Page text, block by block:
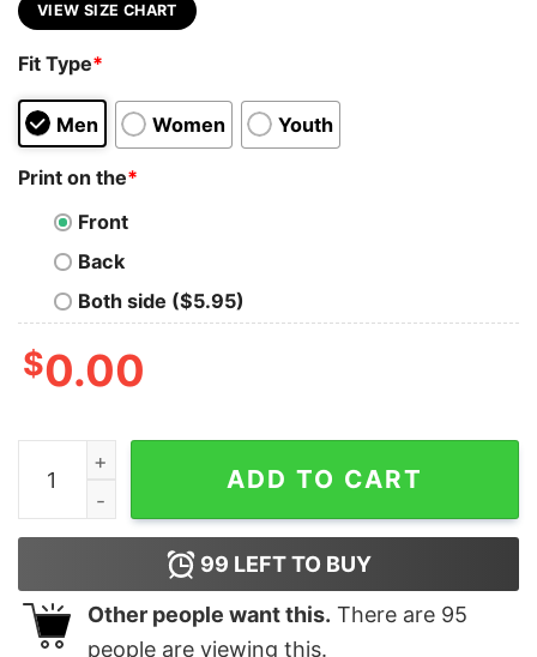
VIEW SIZE CHART
Fit Type*
Men Women Youth
Print on the*
Front
Back
Both side ($5.95)
$0.00
CHESS Heartbeat T-shirt quantity
ADD TO CART
99 LEFT TO BUY
Other people want this. There are 95
people are viewing this.